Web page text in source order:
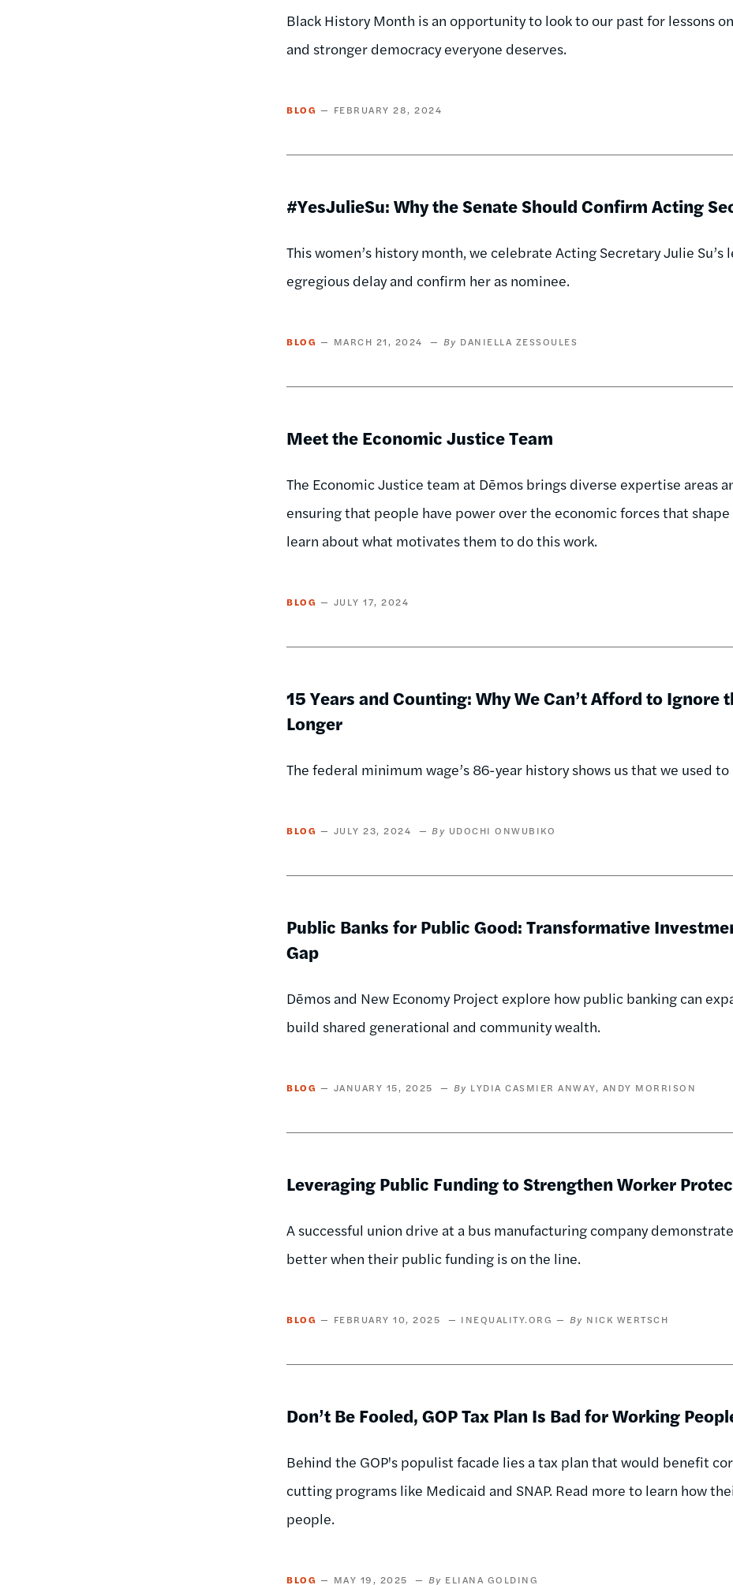
Black History Month is an opportunity to look to our past for lessons
and stronger democracy everyone deserves.
BLOG FEBRUARY 28, 2024
#YesJulieSu: Why the Senate Should Confirm Acting
This women’s history month, we celebrate Acting Secretary Julie
egregious delay and confirm her as nominee.
BLOG MARCH 21, 2024 DANIELLA ZESSOULES
Meet the Economic Justice Team
The Economic Justice team at Dēmos brings diverse expertise areas
ensuring that people have power over the economic forces that
learn about what motivates them to do this work.
BLOG JULY 17, 2024
15 Years and Counting: Why We Can’t Afford to Ignore
Longer
The federal minimum wage’s 86-year history shows us that we used
BLOG JULY 23, 2024 UDOCHI ONWUBIKO
Public Banks for Public Good: Transformative
Gap
Dēmos and New Economy Project explore how public banking can
build shared generational and community wealth.
BLOG JANUARY 15, 2025 LYDIA CASMIER ANWAY ANDY MORRISON
Leveraging Public Funding to Strengthen Worker
A successful union drive at a bus manufacturing company
better when their public funding is on the line.
BLOG FEBRUARY 10, 2025 INEQUALITY.ORG NICK WERTSCH
Don’t Be Fooled, GOP Tax Plan Is Bad for Working
Behind the GOP's populist facade lies a tax plan that would benefit
cutting programs like Medicaid and SNAP. Read more to learn how
people.
BLOG MAY 19, 2025 ELIANA GOLDING